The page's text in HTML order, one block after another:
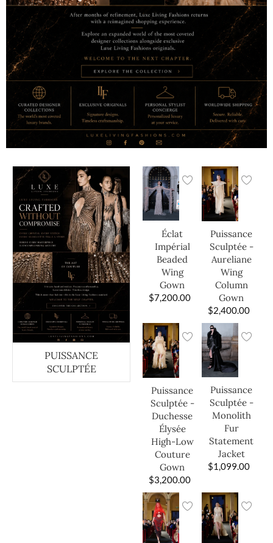
PUISSANCE
SCULPTÉE
Éclat
Impérial
Beaded
Wing
Gown
$7,200.00
Puissance
Sculptée -
Aureliane
Wing
Column
Gown
$2,400.00
Puissance
Sculptée -
Duchesse
Élysée
High-Low
Couture
Gown
$3,200.00
Puissance
Sculptée -
Monolith
Fur
Statement
Jacket
$1,099.00